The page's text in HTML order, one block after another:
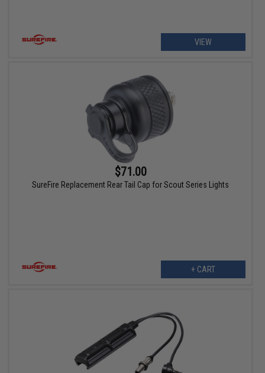
VIEW
$71.00
SureFire Replacement Rear Tail Cap for Scout Series Lights
+ CART